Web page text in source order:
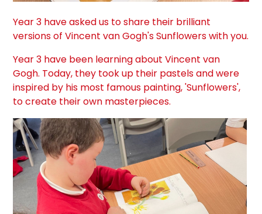
Year 3 have asked us to share their brilliant
versions of Vincent van Gogh's Sunflowers with you.
Year 3 have been learning about Vincent van
Gogh. Today, they took up their pastels and were
inspired by his most famous painting, 'Sunflowers',
to create their own masterpieces.